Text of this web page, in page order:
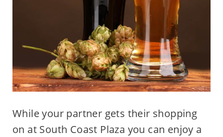
While your partner gets their shopping
on at South Coast Plaza you can enjoy a